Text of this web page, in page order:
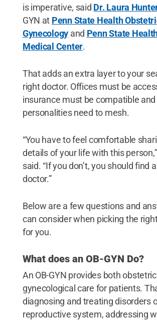
is imperative, said Dr. Laura
GYN at Penn State Health
Gynecology and Penn State
Medical Center.
That adds an extra layer to your
right doctor. Offices must be
insurance must be compatible and
personalities need to mesh.
“You have to feel comfortable
details of your life with this
said. “If you don’t, you should find
doctor.”
Below are a few questions and
can consider when picking the
for you.
What does an OB-GYN Do?
An OB-GYN provides both
gynecological care for patients.
diagnosing and treating disorders
reproductive system, addressing